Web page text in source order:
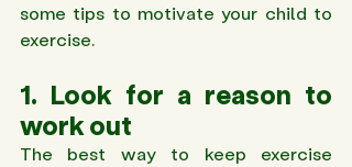
some tips to motivate your child to
exercise.
1. Look for a reason to
work out
The best way to keep exercise